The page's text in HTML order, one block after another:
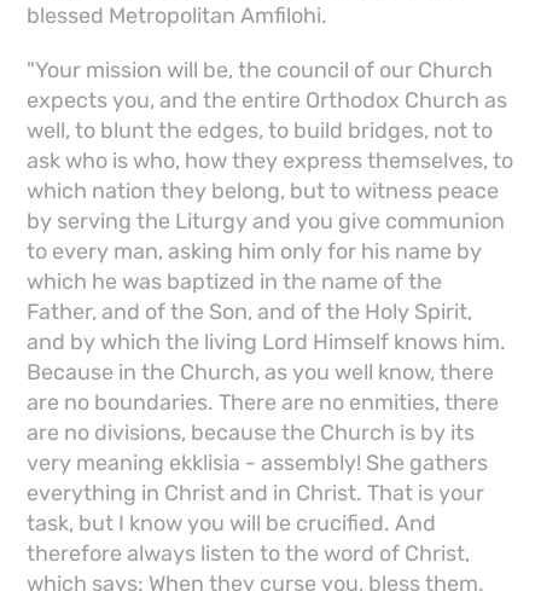
blessed Metropolitan Amfilohi.
"Your mission will be, the council of our Church
expects you, and the entire Orthodox Church as
well, to blunt the edges, to build bridges, not to
ask who is who, how they express themselves, to
which nation they belong, but to witness peace
by serving the Liturgy and you give communion
to every man, asking him only for his name by
which he was baptized in the name of the
Father, and of the Son, and of the Holy Spirit,
and by which the living Lord Himself knows him.
Because in the Church, as you well know, there
are no boundaries. There are no enmities, there
are no divisions, because the Church is by its
very meaning ekklisia - assembly! She gathers
everything in Christ and in Christ. That is your
task, but I know you will be crucified. And
therefore always listen to the word of Christ,
which says: When they curse you, bless them.